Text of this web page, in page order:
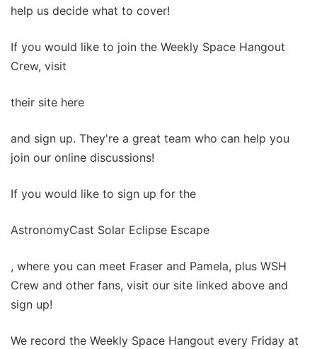
help us decide what to cover!
If you would like to join the Weekly Space Hangout
Crew, visit
their site here
and sign up. They're a great team who can help you
join our online discussions!
If you would like to sign up for the
AstronomyCast Solar Eclipse Escape
, where you can meet Fraser and Pamela, plus WSH
Crew and other fans, visit our site linked above and
sign up!
We record the Weekly Space Hangout every Friday at